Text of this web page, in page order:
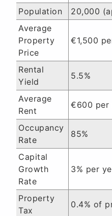
Population
20,000
Average
Property
Price
€1,500
Rental
Yield
5.5%
Average
Rent
€600 per
Occupancy
Rate
85%
Capital
Growth
Rate
3% per
Property
Tax
0.4% of